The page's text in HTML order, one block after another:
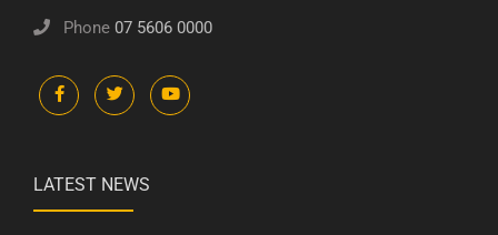
Phone 07 5606 0000
LATEST NEWS